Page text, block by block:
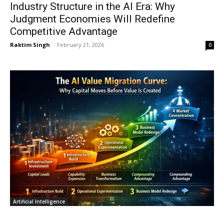
Industry Structure in the AI Era: Why
Judgment Economies Will Redefine
Competitive Advantage
Raktim Singh - February 21, 2026 0
Artificial Intelligence